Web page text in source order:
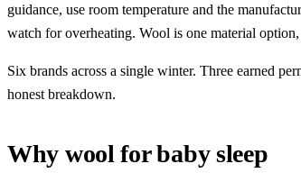
guidance, use room temperature and the
watch for overheating. Wool is one material
Six brands across a single winter. Three earned
honest breakdown.
Why wool for baby sleep